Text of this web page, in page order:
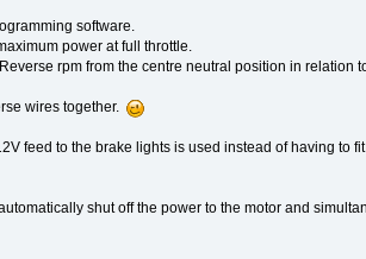
software.
power at full throttle.
rpm from the centre neutral position in relation
wires together.
feed to the brake lights is used instead of having to
shut off the power to the motor and